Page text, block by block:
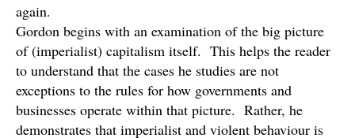
again.
Gordon begins with an examination of the big picture
of (imperialist) capitalism itself. This helps the reader
to understand that the cases he studies are not
exceptions to the rules for how governments and
businesses operate within that picture. Rather, he
demonstrates that imperialist and violent behaviour is